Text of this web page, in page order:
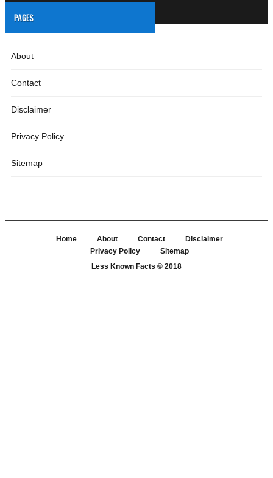
PAGES
About
Contact
Disclaimer
Privacy Policy
Sitemap
Home About Contact
Disclaimer
Privacy Policy
Sitemap
Less Known Facts © 2018